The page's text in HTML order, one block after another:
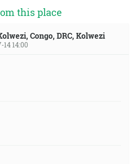
this place
Congo, DRC, Kolwezi
14:00